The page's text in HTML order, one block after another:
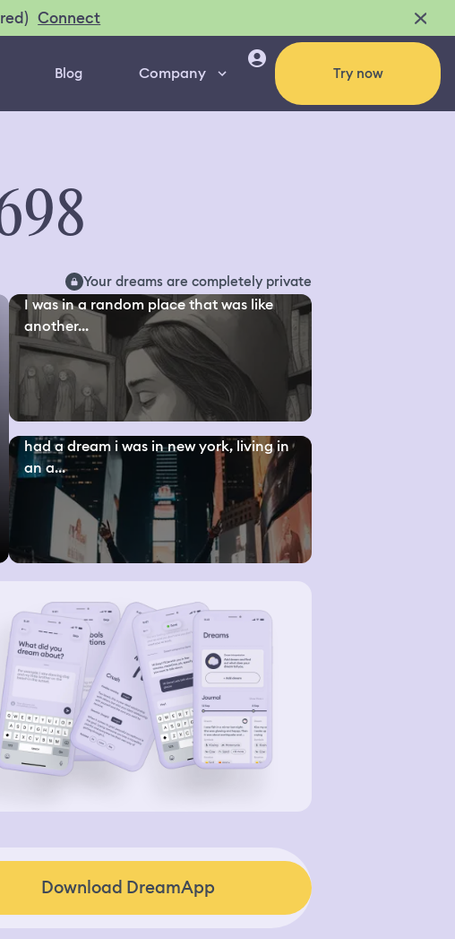
Connect
Blog Company Try now
Your dreams are completely private
I was in a random place that was like
another...
had a dream i was in new york, living in
an a...
Download DreamApp